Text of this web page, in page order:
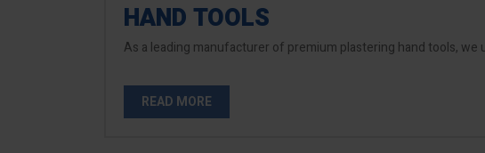
HAND TOOLS
As a leading manufacturer of premium plastering hand tools,
READ MORE